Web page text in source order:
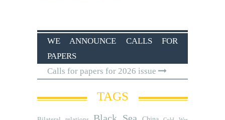
WE ANNOUNCE CALLS FOR
PAPERS
Calls for papers for 2026 issue
TAGS